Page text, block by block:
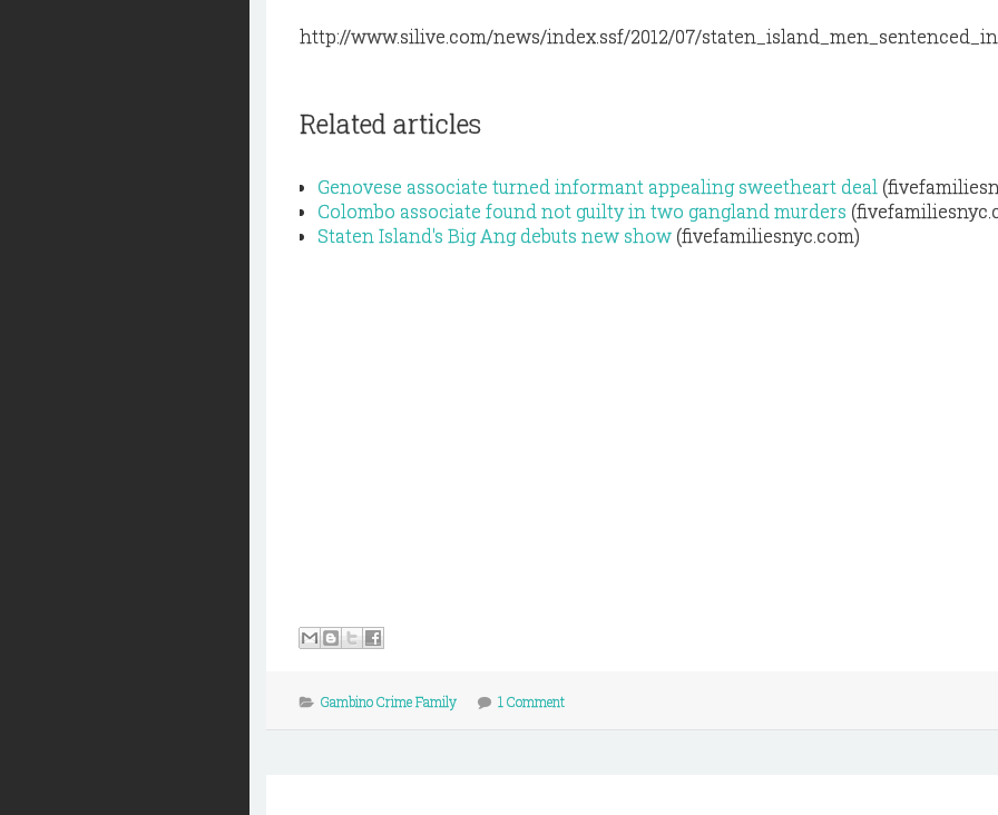
http://www.silive.com/news/index.ssf/2012/07/
Related articles
Genovese associate turned informant appealing sweetheart deal
Colombo associate found not guilty in two gangland murders
Staten Island's Big Ang debuts new show (fivefamiliesnyc.com)
Gambino Crime Family 1 Comment